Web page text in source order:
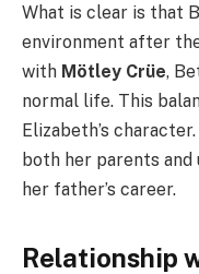
What is clear is that
environment after
with Mötley Crüe,
normal life. This
Elizabeth’s
both her parents
her father’s career.
Relationship